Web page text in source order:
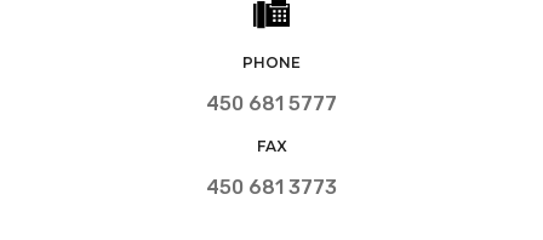
PHONE
450 681 5777
FAX
450 681 3773